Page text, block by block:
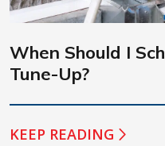
When Should I
Tune-Up?
KEEP READING